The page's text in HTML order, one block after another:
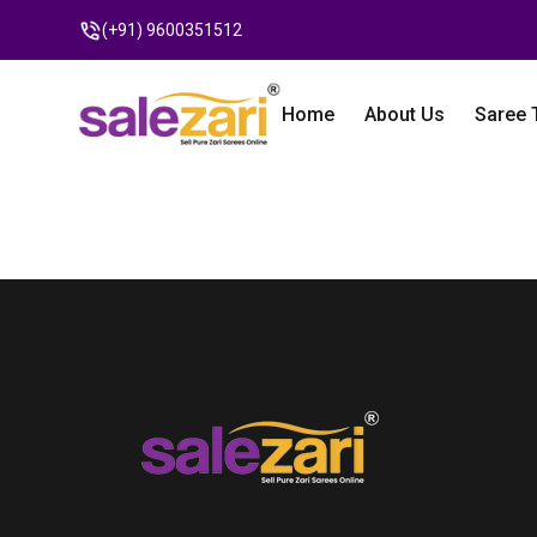
(+91) 9600351512
Home About Us Saree